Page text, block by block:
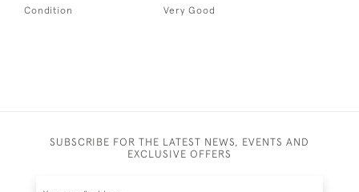
Condition Very Good
SUBSCRIBE FOR THE LATEST NEWS, EVENTS AND
EXCLUSIVE OFFERS